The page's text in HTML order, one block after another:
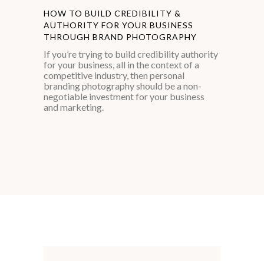
HOW TO BUILD CREDIBILITY &
AUTHORITY FOR YOUR BUSINESS
THROUGH BRAND PHOTOGRAPHY
If you’re trying to build credibility authority
for your business, all in the context of a
competitive industry, then personal
branding photography should be a non-
negotiable investment for your business
and marketing.